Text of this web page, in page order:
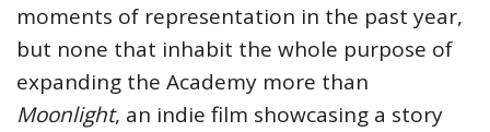
moments of representation in the past year,
but none that inhabit the whole purpose of
expanding the Academy more than
Moonlight, an indie film showcasing a story